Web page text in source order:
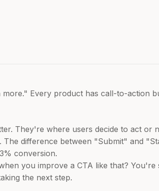
Every product has call-to-action
They're where users decide to act or
The difference between "Submit" and
conversion.
you improve a CTA like that?
the next step.